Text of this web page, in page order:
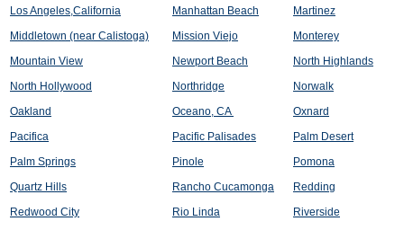
Los Angeles,California
Manhattan Beach
Martinez
Middletown (near Calistoga)
Mission Viejo
Monterey
Mountain View
Newport Beach
North Highlands
North Hollywood
Northridge
Norwalk
Oakland
Oceano, CA
Oxnard
Pacifica
Pacific Palisades
Palm Desert
Palm Springs
Pinole
Pomona
Quartz Hills
Rancho Cucamonga
Redding
Redwood City
Rio Linda
Riverside